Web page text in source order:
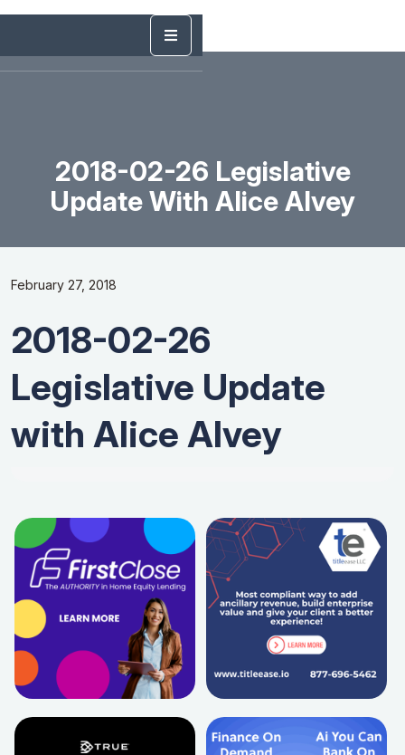
2018-02-26 Legislative
Update With Alice Alvey
February 27, 2018
2018-02-26
Legislative Update
with Alice Alvey